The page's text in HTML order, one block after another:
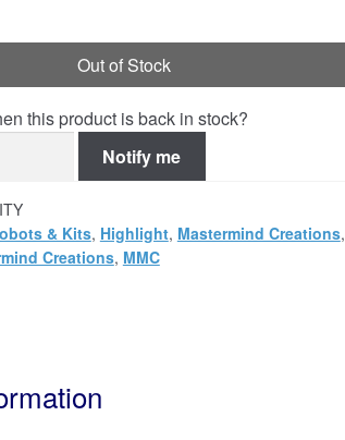
Out of Stock
this product is back in stock?
Notify me
& Kits, Highlight, Mastermind Creations,
Creations, MMC